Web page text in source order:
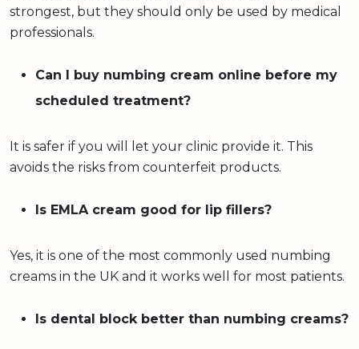
strongest, but they should only be used by medical
professionals.
Can I buy numbing cream online before my
scheduled treatment?
It is safer if you will let your clinic provide it. This
avoids the risks from counterfeit products.
Is EMLA cream good for lip fillers?
Yes, it is one of the most commonly used numbing
creams in the UK and it works well for most patients.
Is dental block better than numbing creams?